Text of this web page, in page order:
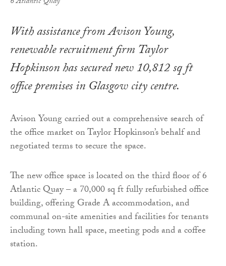
With assistance from Avison Young,
renewable recruitment firm Taylor
Hopkinson has secured new 10,812 sq ft
office premises in Glasgow city centre.
Avison Young carried out a comprehensive search of
the office market on Taylor Hopkinson’s behalf and
negotiated terms to secure the space.
The new office space is located on the third floor of 6
Atlantic Quay – a 70,000 sq ft fully refurbished office
building, offering Grade A accommodation, and
communal on-site amenities and facilities for tenants
including town hall space, meeting pods and a coffee
station.